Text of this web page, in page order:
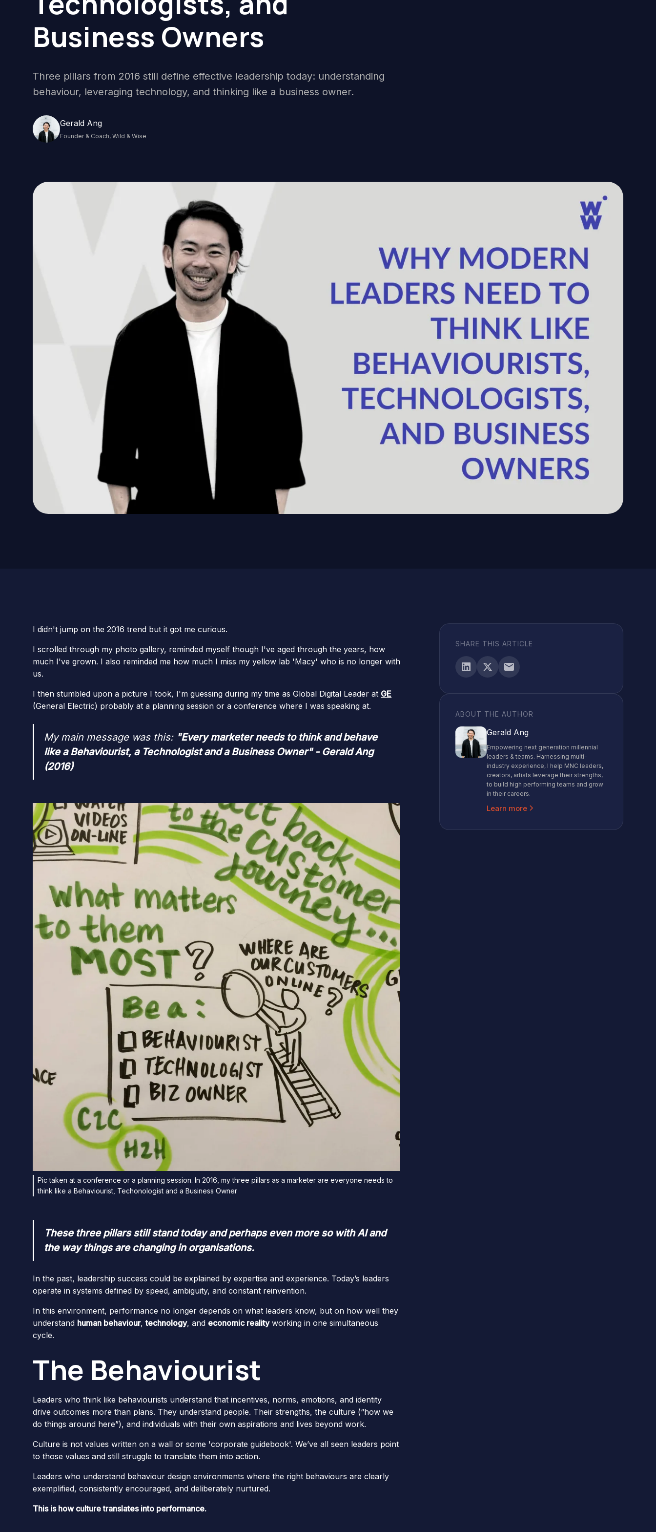
Business Owners
Three pillars from 2016 still define effective leadership today: understanding
behaviour, leveraging technology, and thinking like a business owner.
Gerald Ang
Founder & Coach, Wild & Wise
I didn't jump on the 2016 trend but it got me curious.
I scrolled through my photo gallery, reminded myself though I've aged through the years, how
much I've grown. I also reminded me how much I miss my yellow lab 'Macy' who is no longer with
us.
I then stumbled upon a picture I took, I'm guessing during my time as Global Digital Leader at GE
(General Electric) probably at a planning session or a conference where I was speaking at.
My main message was this: "Every marketer needs to think and behave
like a Behaviourist, a Technologist and a Business Owner" - Gerald Ang
(2016)
Pic taken at a conference or a planning session. In 2016, my three pillars as a marketer are everyone needs to
think like a Behaviourist, Techonologist and a Business Owner
These three pillars still stand today and perhaps even more so with AI and
the way things are changing in organisations.
In the past, leadership success could be explained by expertise and experience. Today’s leaders
operate in systems defined by speed, ambiguity, and constant reinvention.
In this environment, performance no longer depends on what leaders know, but on how well they
understand human behaviour,technology, and economic realityworking in one simultaneous
cycle.
The Behaviourist
Leaders who think like behaviourists understand that incentives, norms, emotions, and identity
drive outcomes more than plans. They understand people. Their strengths, the culture (“how we
do things around here”), and individuals with their own aspirations and lives beyond work.
Culture is not values written on a wall or some 'corporate guidebook'. We’ve all seen leaders point
to those values and still struggle to translate them into action.
Leaders who understand behaviour design environments where the right behaviours are clearly
exemplified, consistently encouraged, and deliberately nurtured.
This is how culture translates into performance.
SHARE THIS ARTICLE
ABOUT THE AUTHOR
Gerald Ang
Empowering next generation millennial
leaders & teams. Harnessing multi-
industry experience, I help MNC leaders,
creators, artists leverage their strengths,
to build high performing teams and grow
in their careers.
Learn more